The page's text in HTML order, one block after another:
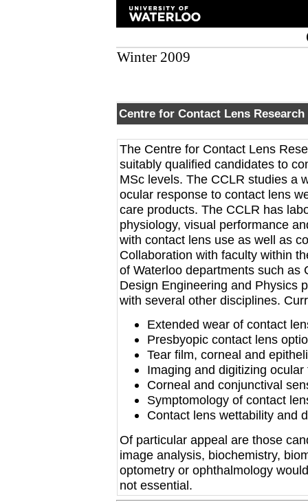
Winter 2009
Centre for Contact Lens Research
The Centre for Contact Lens
suitably qualified candidates to
MSc levels. The CCLR studies a
ocular response to contact lens
care products. The CCLR has
physiology, visual performance
with contact lens use as well as
Collaboration with faculty within
of Waterloo departments such as
Design Engineering and Physics
with several other disciplines.
Extended wear of contact
Presbyopic contact lens
Tear film, corneal and
Imaging and digitizing ocular
Corneal and conjunctival
Symptomology of contact
Contact lens wettability and
Of particular appeal are those
image analysis, biochemistry,
optometry or ophthalmology
not essential.